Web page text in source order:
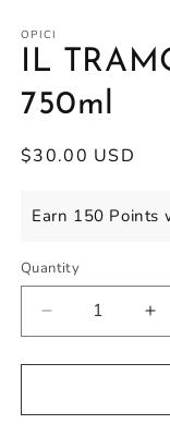
1
in
modal
OPICI
IL
750ml
Regular
$30.00 USD
Earn 150 Points
Quantity
Decrease
quantity
for
TRAMONTO
for